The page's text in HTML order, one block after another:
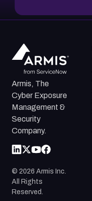
Armis, The
Cyber Exposure
Management &
Security
Company.
© 2026 Armis Inc.
All Rights
Reserved.